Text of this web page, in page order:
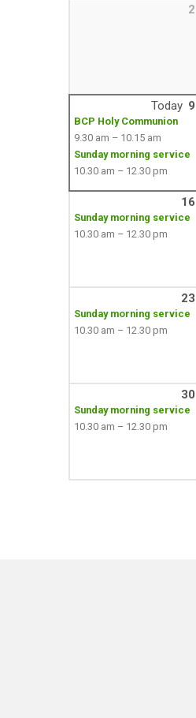
2
Today 9
BCP Holy Communion
9.30 am – 10.15 am
Sunday morning service
10.30 am – 12.30 pm
16
Sunday morning service
10.30 am – 12.30 pm
23
Sunday morning service
10.30 am – 12.30 pm
30
Sunday morning service
10.30 am – 12.30 pm